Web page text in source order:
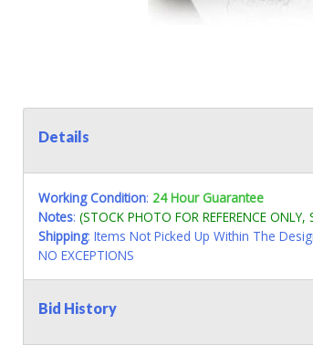
Details
Working Condition: 24 Hour Guarantee
Notes: (STOCK PHOTO FOR REFERENCE
Shipping: Items Not Picked Up Within The
NO EXCEPTIONS
Bid History